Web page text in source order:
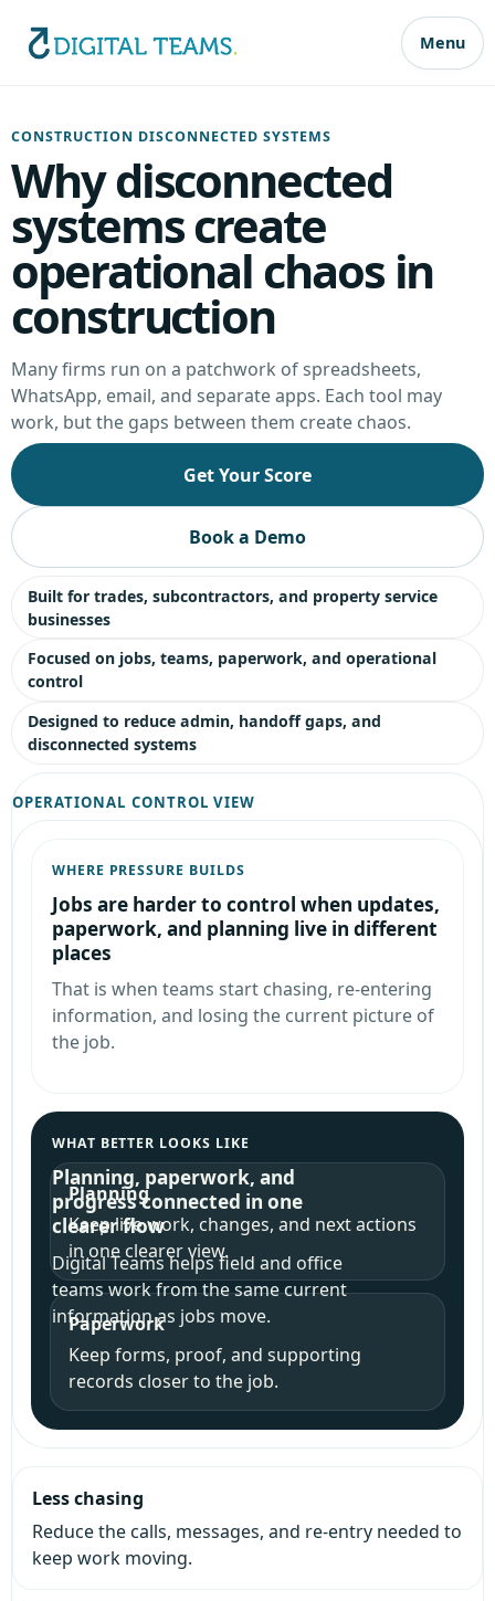
Menu
CONSTRUCTION DISCONNECTED SYSTEMS
Why disconnected
systems create
operational chaos in
construction
Many firms run on a patchwork of spreadsheets,
WhatsApp, email, and separate apps. Each tool may
work, but the gaps between them create chaos.
Get Your Score
Book a Demo
Built for trades, subcontractors, and property service
businesses
Focused on jobs, teams, paperwork, and operational
control
Designed to reduce admin, handoff gaps, and
disconnected systems
OPERATIONAL CONTROL VIEW
WHERE PRESSURE BUILDS
Jobs are harder to control when updates,
paperwork, and planning live in different
places
That is when teams start chasing, re-entering
information, and losing the current picture of
the job.
WHAT BETTER LOOKS LIKE
Planning, paperwork, and
progress connected in one
clearer flow
Digital Teams helps field and office
teams work from the same current
information as jobs move.
Planning
Keep live work, changes, and next actions
in one clearer view.
Paperwork
Keep forms, proof, and supporting
records closer to the job.
Less chasing
Reduce the calls, messages, and re-entry needed to
keep work moving.